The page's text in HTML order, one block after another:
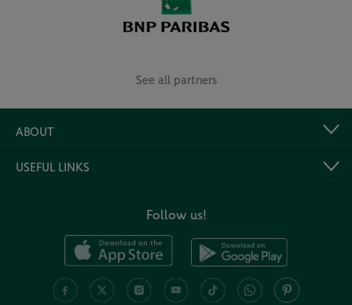
See all partners
ABOUT
USEFUL LINKS
Follow us!